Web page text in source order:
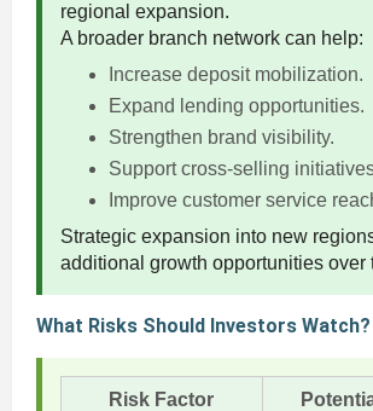
regional expansion.
A broader branch network can help:
Increase deposit mobilization.
Expand lending opportunities.
Strengthen brand visibility.
Support cross-selling
Improve customer service
Strategic expansion into new
additional growth opportunities over
What Risks Should Investors Watch?
Risk Factor